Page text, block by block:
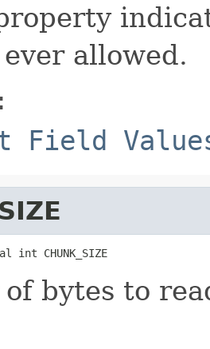
allowed.
Field
CHUNK_SIZE
bytes to